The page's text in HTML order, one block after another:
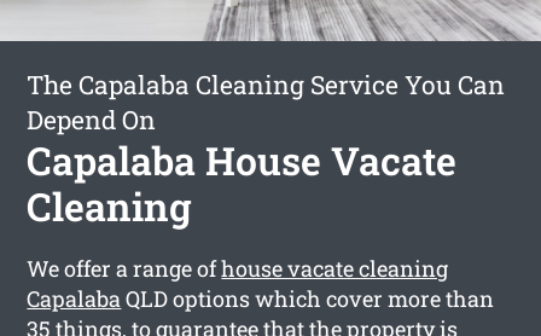
The Capalaba Cleaning Service You Can
Depend On
Capalaba House Vacate
Cleaning
We offer a range ofhouse vacate cleaning
CapalabaQLD options which cover more than
35 things, to guarantee that the property is